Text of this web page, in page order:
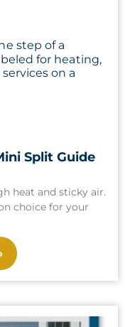
Split Guide
heat and sticky air.
choice for your